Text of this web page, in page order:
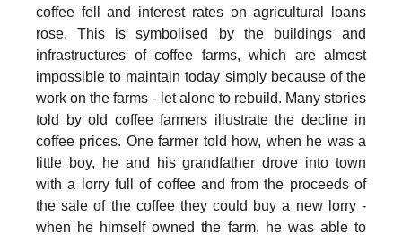
coffee fell and interest rates on agricultural loans
rose. This is symbolised by the buildings and
infrastructures of coffee farms, which are almost
impossible to maintain today simply because of the
work on the farms - let alone to rebuild. Many stories
told by old coffee farmers illustrate the decline in
coffee prices. One farmer told how, when he was a
little boy, he and his grandfather drove into town
with a lorry full of coffee and from the proceeds of
the sale of the coffee they could buy a new lorry -
when he himself owned the farm, he was able to